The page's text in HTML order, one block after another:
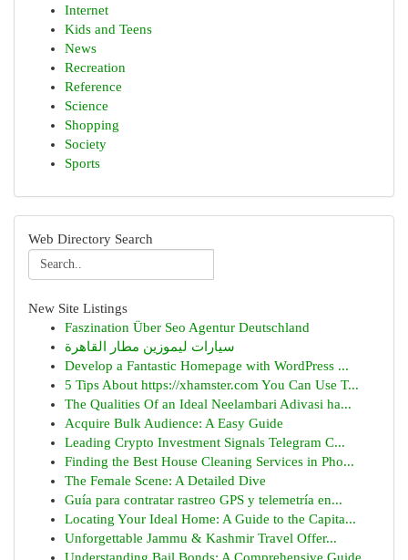
Internet
Kids and Teens
News
Recreation
Reference
Science
Shopping
Society
Sports
Web Directory Search
New Site Listings
Faszination Über Seo Agentur Deutschland
سيارات ليموزين مطار القاهرة
Develop a Fantastic Homepage with WordPress ...
5 Tips About https://xhamster.com You Can Use T...
The Qualities Of an Ideal Neelambari Adivasi ha...
Acquire Bulk Audience: A Easy Guide
Leading Crypto Investment Signals Telegram C...
Finding the Best House Cleaning Services in Pho...
The Female Scene: A Detailed Dive
Guía para contratar rastreo GPS y telemetría en...
Locating Your Ideal Home: A Guide to the Capita...
Unforgettable Jammu & Kashmir Travel Offer...